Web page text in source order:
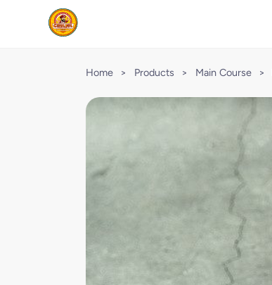
Home > Products > Main Course >